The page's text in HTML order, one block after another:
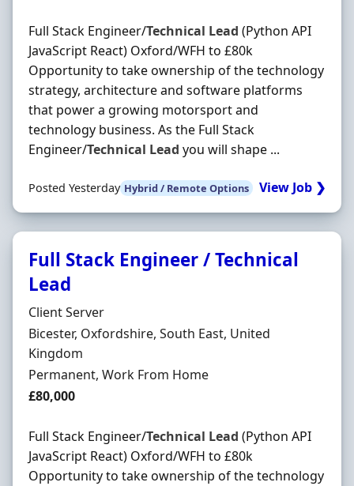
Full Stack Engineer/Technical Lead (Python API
JavaScript React) Oxford/WFH to £80k
Opportunity to take ownership of the technology
strategy, architecture and software platforms
that power a growing motorsport and
technology business. As the Full Stack
Engineer/Technical Lead you will shape ...
Posted Yesterday Hybrid / Remote Options View Job ❯
Full Stack Engineer / Technical
Lead
Hiring Organisation
Client Server
Location
Bicester, Oxfordshire, South East, United
Kingdom
Employment Type
Permanent, Work From Home
Salary
£80,000
Full Stack Engineer/Technical Lead (Python API
JavaScript React) Oxford/WFH to £80k
Opportunity to take ownership of the technology